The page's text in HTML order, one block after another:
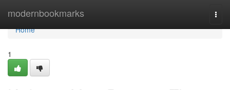
modernbookmarks
Home
Home
1